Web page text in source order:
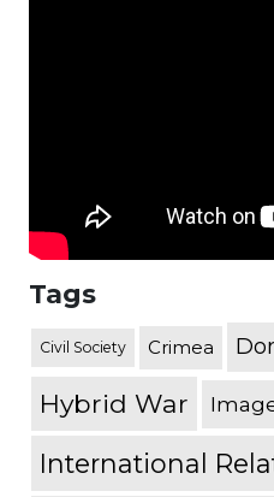
Tags
Civil Society Crimea
Hybrid War
International